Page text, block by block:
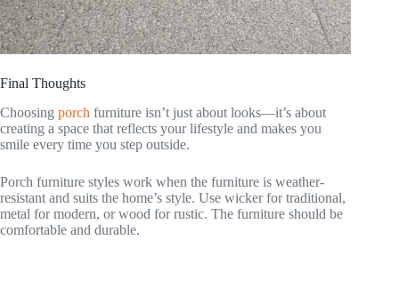
Final Thoughts
Choosing porch furniture isn’t just about looks—it’s about
creating a space that reflects your lifestyle and makes you
smile every time you step outside.
Porch furniture styles work when the furniture is weather-
resistant and suits the home’s style. Use wicker for traditional,
metal for modern, or wood for rustic. The furniture should be
comfortable and durable.